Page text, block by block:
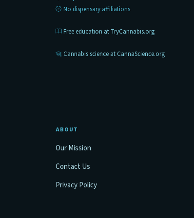
No dispensary affiliations
Free education at TryCannabis.org
Cannabis science at CannaScience.org
ABOUT
Our Mission
Contact Us
Privacy Policy